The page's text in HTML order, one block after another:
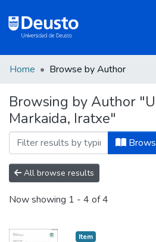
Communities
&
Collections
All of DSpace
Policies
Home Browse by Author
Browsing by Author
Markaida, Iratxe"
All browse results
Now showing 1 - 4 of 4
Item